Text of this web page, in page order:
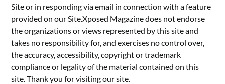
Site or in responding via email in connection with a feature
provided on our Site.Xposed Magazine does not endorse
the organizations or views represented by this site and
takes no responsibility for, and exercises no control over,
the accuracy, accessibility, copyright or trademark
compliance or legality of the material contained on this
site. Thank you for visiting our site.